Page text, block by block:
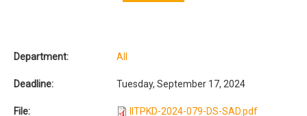
Department: All
Deadline: Tuesday, September 17, 2024
File: IITPKD-2024-079-DS-SAD.pdf